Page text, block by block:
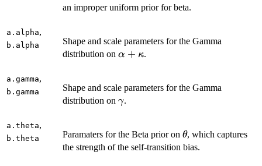
an improper uniform prior for beta.
a.alpha,
b.alpha
Shape and scale parameters for the Gamma
distribution on \alpha
α + κ.
a.gamma,
b.gamma
Shape and scale parameters for the Gamma
distribution on \gamma
γ.
a.theta,
b.theta Paramaters for the Beta prior on \theta
θ, which captures
the strength of the self-transition bias.